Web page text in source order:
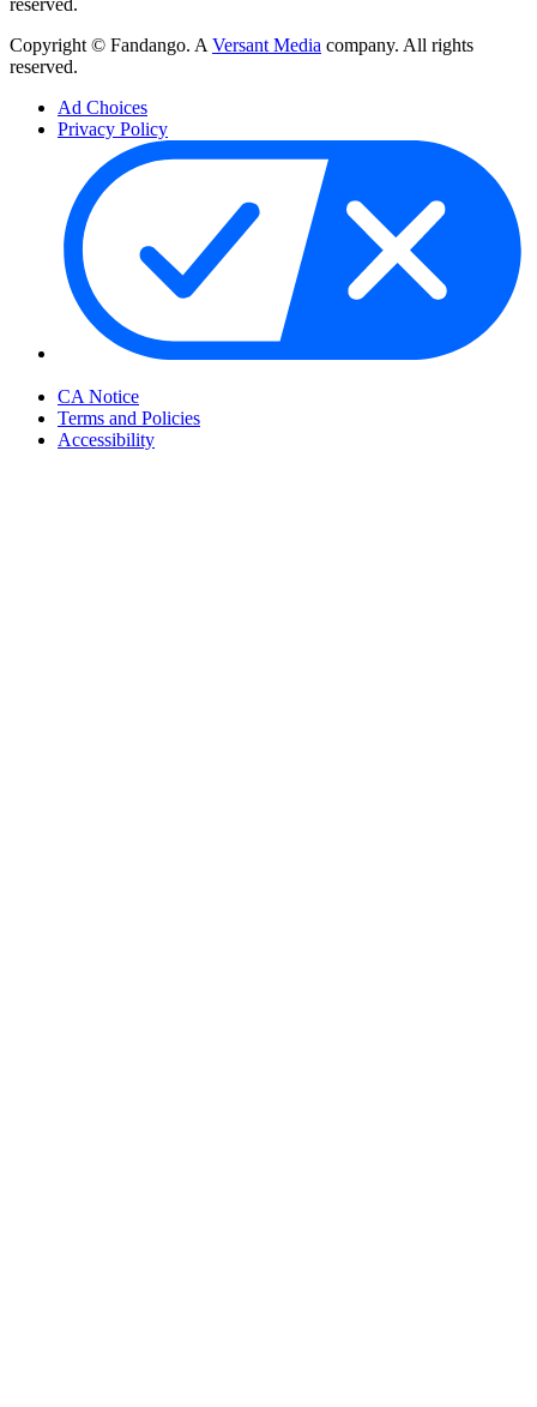
reserved.
Copyright © Fandango. AVersant Media company. All rights
reserved.
Ad Choices
Privacy Policy
CA Notice
Terms and Policies
Accessibility